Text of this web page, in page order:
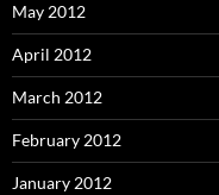
May 2012
April 2012
March 2012
February 2012
January 2012